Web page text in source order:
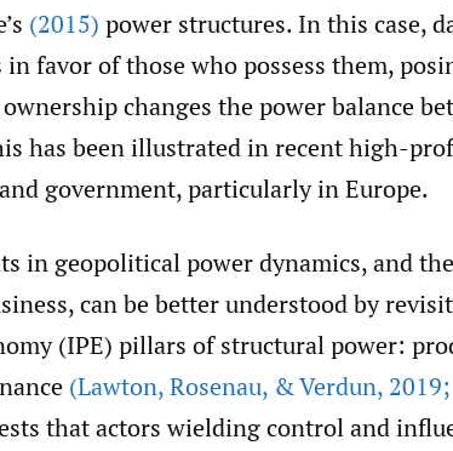
(2015) power structures. In this case,
favor of those who possess them,
changes the power balance
has been illustrated in recent high-
government, particularly in Europe.
in geopolitical power dynamics, and
can be better understood by
(IPE) pillars of structural power:
(Lawton,Rosenau, & Verdun,
that actors wielding control and